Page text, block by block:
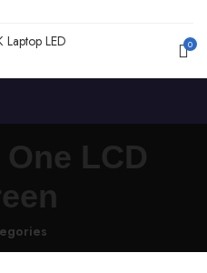
0
LCD